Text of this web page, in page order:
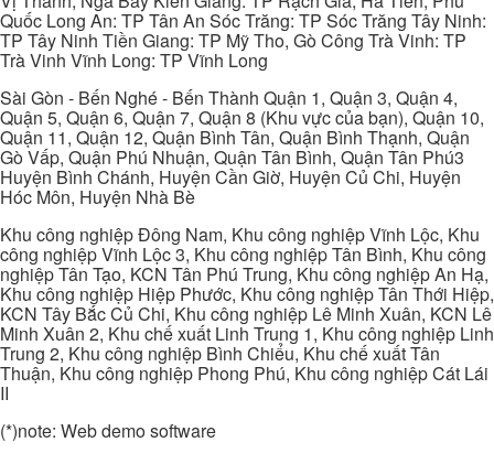
Quốc Long An: TP Tân An Sóc Trăng: TP Sóc Trăng Tây Ninh:
TP Tây Ninh Tiền Giang: TP Mỹ Tho, Gò Công Trà Vinh: TP
Trà Vinh Vĩnh Long: TP Vĩnh Long
Sài Gòn - Bến Nghé - Bến Thành Quận 1, Quận 3, Quận 4,
Quận 5, Quận 6, Quận 7, Quận 8 (Khu vực của bạn), Quận 10,
Quận 11, Quận 12, Quận Bình Tân, Quận Bình Thạnh, Quận
Gò Vấp, Quận Phú Nhuận, Quận Tân Bình, Quận Tân Phú3
Huyện Bình Chánh, Huyện Cần Giờ, Huyện Củ Chi, Huyện
Hóc Môn, Huyện Nhà Bè
Khu công nghiệp Đông Nam, Khu công nghiệp Vĩnh Lộc, Khu
công nghiệp Vĩnh Lộc 3, Khu công nghiệp Tân Bình, Khu công
nghiệp Tân Tạo, KCN Tân Phú Trung, Khu công nghiệp An Hạ,
Khu công nghiệp Hiệp Phước, Khu công nghiệp Tân Thới Hiệp,
KCN Tây Bắc Củ Chi, Khu công nghiệp Lê Minh Xuân, KCN Lê
Minh Xuân 2, Khu chế xuất Linh Trung 1, Khu công nghiệp Linh
Trung 2, Khu công nghiệp Bình Chiểu, Khu chế xuất Tân
Thuận, Khu công nghiệp Phong Phú, Khu công nghiệp Cát Lái
II
(*)note: Web demo software